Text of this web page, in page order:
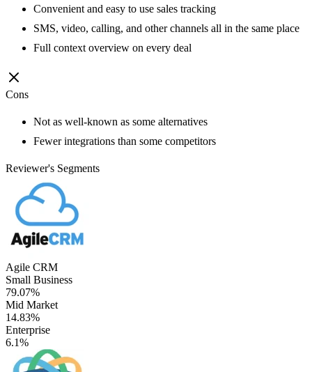
Convenient and easy to use sales tracking
SMS, video, calling, and other channels all in the same place
Full context overview on every deal
Cons
Not as well-known as some alternatives
Fewer integrations than some competitors
Reviewer's Segments
Agile CRM
Small Business
79.07%
Mid Market
14.83%
Enterprise
6.1%